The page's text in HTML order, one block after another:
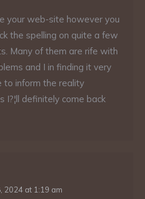
your web-site however you
the spelling on quite a few
Many of them are rife with
and I in finding it very
to inform the reality
I?¦ll definitely come back
2024 at 1:19 am